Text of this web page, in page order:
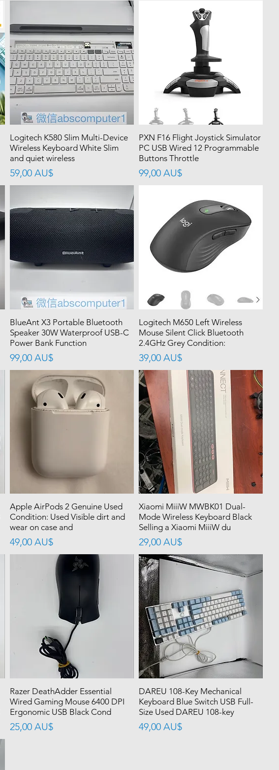
Logitech K580 Slim Multi-Device
Wireless Keyboard White Slim
and quiet wireless
價格
59,00 AU$
PXN F16 Flight Joystick Simulator
PC USB Wired 12 Programmable
Buttons Throttle
價格
99,00 AU$
BlueAnt X3 Portable Bluetooth
Speaker 30W Waterproof USB-C
Power Bank Function
價格
99,00 AU$
Logitech M650 Left Wireless
Mouse Silent Click Bluetooth
2.4GHz Grey Condition:
價格
39,00 AU$
Apple AirPods 2 Genuine Used
Condition: Used Visible dirt and
wear on case and
價格
49,00 AU$
Xiaomi MiiiW MWBK01 Dual-
Mode Wireless Keyboard Black
Selling a Xiaomi MiiiW du
價格
29,00 AU$
Razer DeathAdder Essential
Wired Gaming Mouse 6400 DPI
Ergonomic USB Black Cond
價格
25,00 AU$
DAREU 108-Key Mechanical
Keyboard Blue Switch USB Full-
Size Used DAREU 108-key
價格
49,00 AU$